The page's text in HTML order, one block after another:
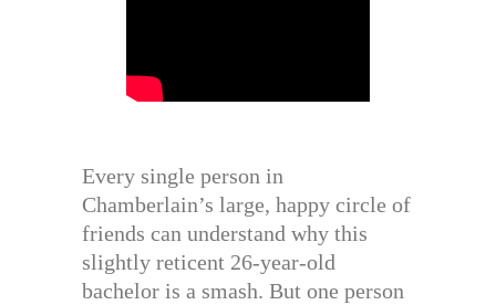
Every single person in
Chamberlain’s large, happy circle of
friends can understand why this
slightly reticent 26-year-old
bachelor is a smash. But one person